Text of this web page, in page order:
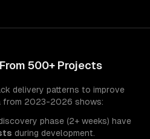
500+ Projects
delivery patterns to improve
from 2023-2026 shows:
phase (2+ weeks) have
during development.